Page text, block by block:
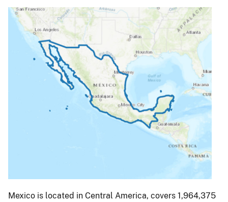
Mexico is located in Central America, covers 1,964,375